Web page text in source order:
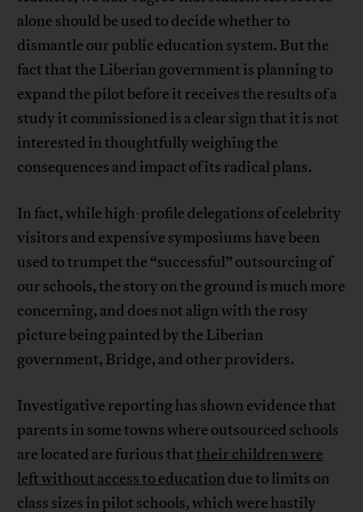
alone should be used to decide whether to
dismantle our public education system. But the
fact that the Liberian government is planning to
expand the pilot before it receives the results of a
study it commissioned is a clear sign that it is not
interested in thoughtfully weighing the
consequences and impact of its radical plans.
In fact, while high-profile delegations of celebrity
visitors and expensive symposiums have been
used to trumpet the “successful” outsourcing of
our schools, the story on the ground is much more
concerning, and does not align with the rosy
picture being painted by the Liberian
government, Bridge, and other providers.
Investigative reporting has shown evidence that
parents in some towns where outsourced schools
are located are furious thattheir children were
left without access to education due to limits on
class sizes in pilot schools, which were hastily